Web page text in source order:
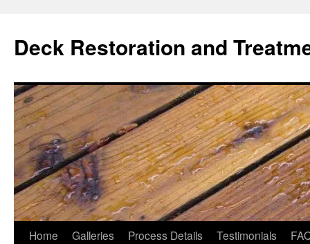
content
Deck Restoration and
Home Galleries Process Details Testimonials